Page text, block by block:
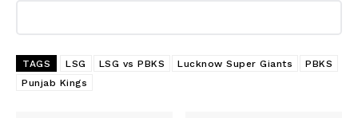
TAGS LSG LSG vs PBKS Lucknow Super Giants
PBKS
Punjab Kings